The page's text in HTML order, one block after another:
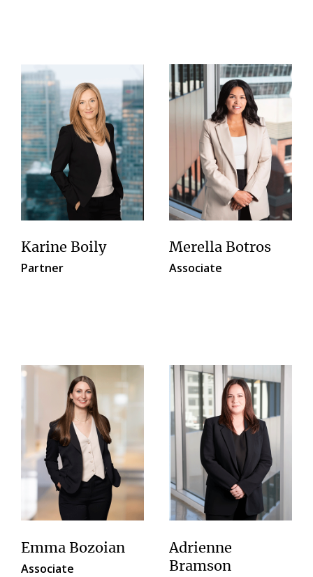
Karine Boily
Partner
Merella Botros
Associate
Emma Bozoian
Associate
Adrienne
Bramson